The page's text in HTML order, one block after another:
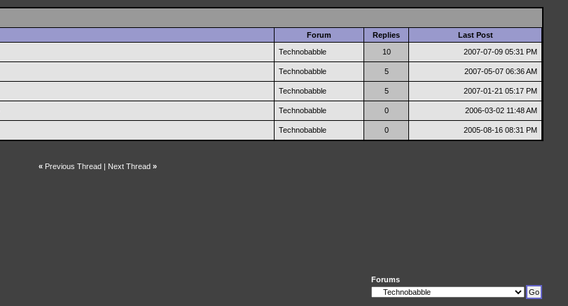
Forum Replies Last Post
Technobabble 10 2007-07-09 05:31 PM
Technobabble 5 2007-05-07 06:36 AM
Technobabble 5 2007-01-21 05:17 PM
Technobabble 0 2006-03-02 11:48 AM
Technobabble 0 2005-08-16 08:31 PM
« Previous Thread| Next Thread »
Forums